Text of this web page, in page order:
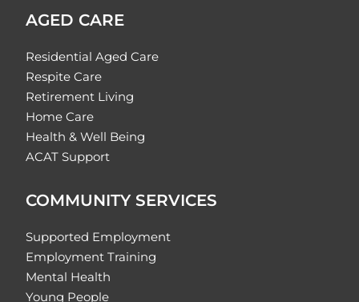
AGED CARE
Residential Aged Care
Respite Care
Retirement Living
Home Care
Health & Well Being
ACAT Support
COMMUNITY SERVICES
Supported Employment
Employment Training
Mental Health
Young People